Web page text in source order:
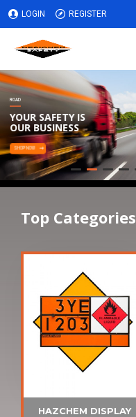
LOGIN REGISTER
ROAD
YOUR SAFETY IS
OUR BUSINESS
SHOP NOW
Top Categories
HAZCHEM DISPLAY